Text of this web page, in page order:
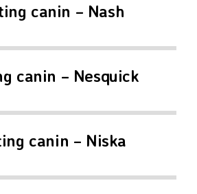
canin – Nash
canin – Nesquick
canin – Niska